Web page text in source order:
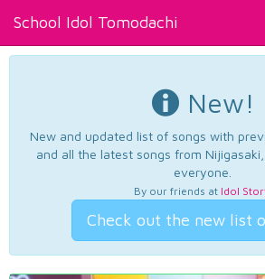
School Idol Tomodachi
New!
New and updated list of songs with
and all the latest songs from
everyone.
By our friends at Idol
Check out the new list